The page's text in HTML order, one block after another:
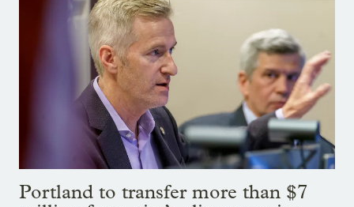
Portland to transfer more than $7